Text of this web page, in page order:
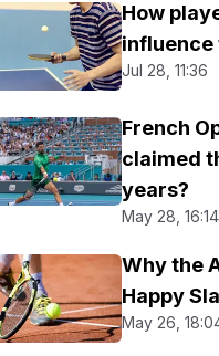
How
influence
Jul 28, 11:36
French
claimed
years?
May 28, 16:14
Why the
Happy
May 26,